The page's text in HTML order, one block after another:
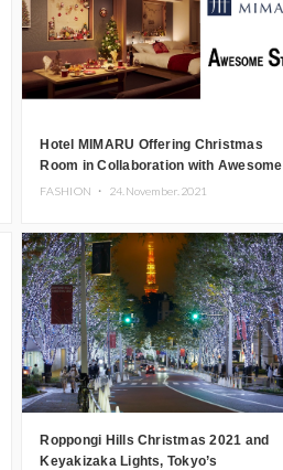
Hotel MIMARU Offering Christmas
Room in Collaboration with Awesome
Store
FASHION ・ 24.November.2021
Roppongi Hills Christmas 2021 and
Keyakizaka Lights, Tokyo’s